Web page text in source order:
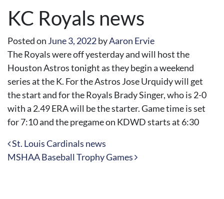
KC Royals news
Posted on June 3, 2022byAaron Ervie
The Royals were off yesterday and will host the
Houston Astros tonight as they begin a weekend
series at the K. For the Astros Jose Urquidy will get
the start and for the Royals Brady Singer, who is 2-0
with a 2.49 ERA will be the starter. Game time is set
for 7:10 and the pregame on KDWD starts at 6:30
Post navigation
St. Louis Cardinals news
MSHAA Baseball Trophy Games